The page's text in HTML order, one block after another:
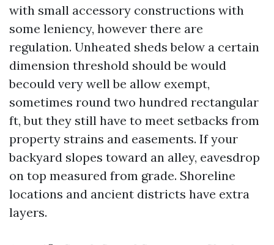
with small accessory constructions with
some leniency, however there are
regulation. Unheated sheds below a certain
dimension threshold should be would
becould very well be allow exempt,
sometimes round two hundred rectangular
ft, but they still have to meet setbacks from
property strains and easements. If your
backyard slopes toward an alley, eavesdrop
on top measured from grade. Shoreline
locations and ancient districts have extra
layers.